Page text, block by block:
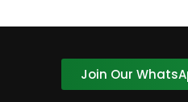
Join Our